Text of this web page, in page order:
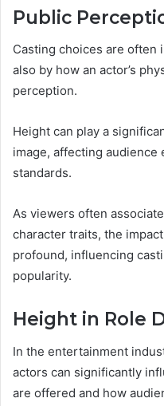
Public
Casting choices are often
also by how an actor’s
perception.
Height can play a
image, affecting
standards.
As viewers often
character traits, the
profound, influencing
popularity.
Height in Role
In the entertainment
actors can significantly
are offered and how